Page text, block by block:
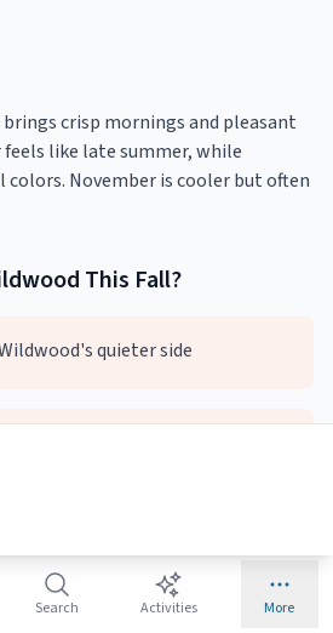
crisp mornings and pleasant
like late summer, while
November is cooler but often
This Fall?
quieter side
Search Activities More